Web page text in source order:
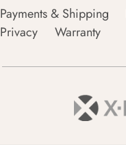
Payments & Shipping
Privacy
Warranty